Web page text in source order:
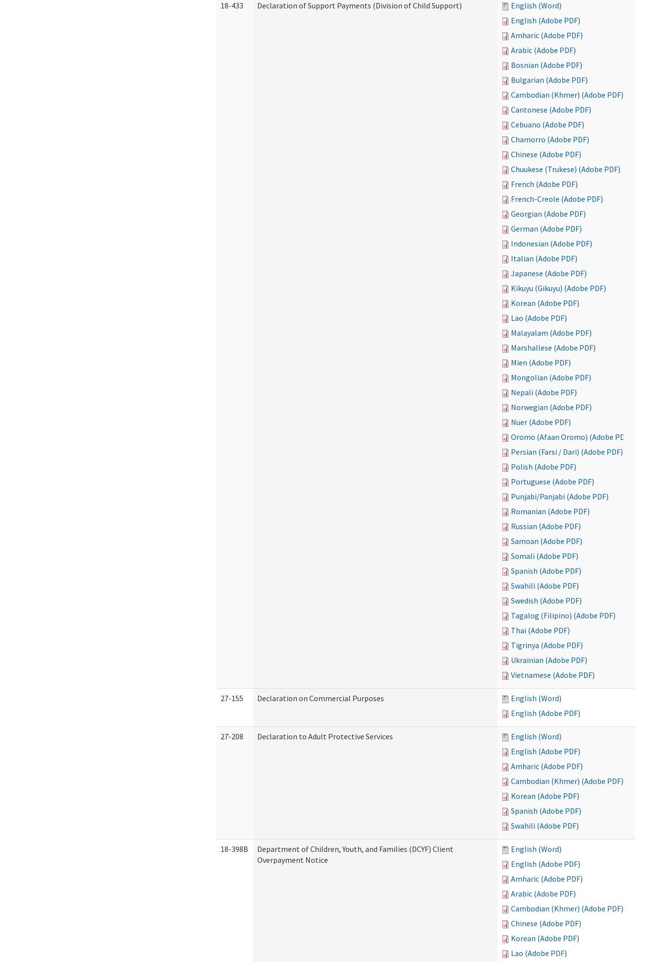
18-433 Declaration of Support Payments (Division of Child Support)
English (Word)
English (Adobe PDF)
Amharic (Adobe PDF)
Arabic (Adobe PDF)
Bosnian (Adobe PDF)
Bulgarian (Adobe PDF)
Cambodian (Khmer) (Adobe PDF)
Cantonese (Adobe PDF)
Cebuano (Adobe PDF)
Chamorro (Adobe PDF)
Chinese (Adobe PDF)
Chuukese (Trukese) (Adobe PDF)
French (Adobe PDF)
French-Creole (Adobe PDF)
Georgian (Adobe PDF)
German (Adobe PDF)
Indonesian (Adobe PDF)
Italian (Adobe PDF)
Japanese (Adobe PDF)
Kikuyu (Gikuyu) (Adobe PDF)
Korean (Adobe PDF)
Lao (Adobe PDF)
Malayalam (Adobe PDF)
Marshallese (Adobe PDF)
Mien (Adobe PDF)
Mongolian (Adobe PDF)
Nepali (Adobe PDF)
Norwegian (Adobe PDF)
Nuer (Adobe PDF)
Oromo (Afaan Oromo) (Adobe PDF)
Persian (Farsi / Dari) (Adobe PDF)
Polish (Adobe PDF)
Portuguese (Adobe PDF)
Punjabi/Panjabi (Adobe PDF)
Romanian (Adobe PDF)
Russian (Adobe PDF)
Samoan (Adobe PDF)
Somali (Adobe PDF)
Spanish (Adobe PDF)
Swahili (Adobe PDF)
Swedish (Adobe PDF)
Tagalog (Filipino) (Adobe PDF)
Thai (Adobe PDF)
Tigrinya (Adobe PDF)
Ukrainian (Adobe PDF)
Vietnamese (Adobe PDF)
27-155 Declaration on Commercial Purposes
English (Word)
English (Adobe PDF)
27-208 Declaration to Adult Protective Services
English (Word)
English (Adobe PDF)
Amharic (Adobe PDF)
Cambodian (Khmer) (Adobe PDF)
Korean (Adobe PDF)
Spanish (Adobe PDF)
Swahili (Adobe PDF)
18-398B
Department of Children, Youth, and Families (DCYF) Client
Overpayment Notice
English (Word)
English (Adobe PDF)
Amharic (Adobe PDF)
Arabic (Adobe PDF)
Cambodian (Khmer) (Adobe PDF)
Chinese (Adobe PDF)
Korean (Adobe PDF)
Lao (Adobe PDF)